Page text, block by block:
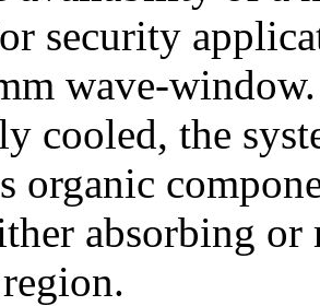
security
wave-
cooled, the
organic
absorbing